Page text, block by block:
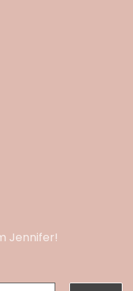
Jennifer!